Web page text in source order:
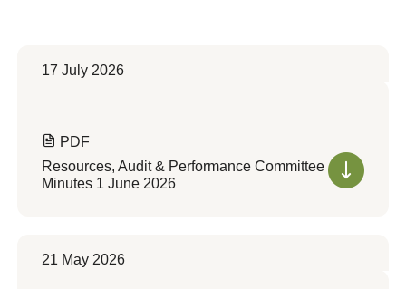
17 July 2026
PDF
Resources, Audit & Performance Committee
Minutes 1 June 2026
21 May 2026